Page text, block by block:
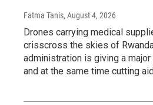
Fatma Tanis, August 4, 2026
Drones carrying medical
crisscross the skies of
administration is giving a
and at the same time cutting